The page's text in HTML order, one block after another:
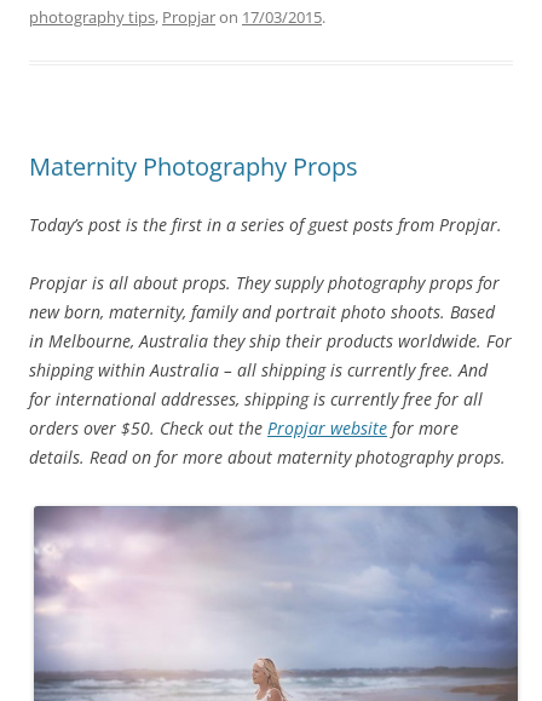
photography tips, Propjaron 17/03/2015.
Maternity Photography Props
Today’s post is the first in a series of guest posts from Propjar.
Propjar is all about props. They supply photography props for
new born, maternity, family and portrait photo shoots. Based
in Melbourne, Australia they ship their products worldwide. For
shipping within Australia – all shipping is currently free. And
for international addresses, shipping is currently free for all
orders over $50. Check out the Propjar website for more
details. Read on for more about maternity photography props.